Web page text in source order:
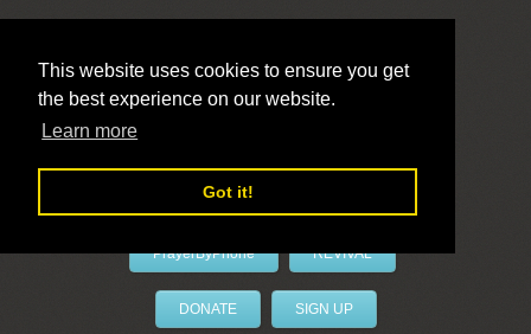
This website uses cookies to ensure you get
the best experience on our website.
Learn more
Got it!
LivePrayer
PrayerByPhone REVIVAL
DONATE SIGN UP